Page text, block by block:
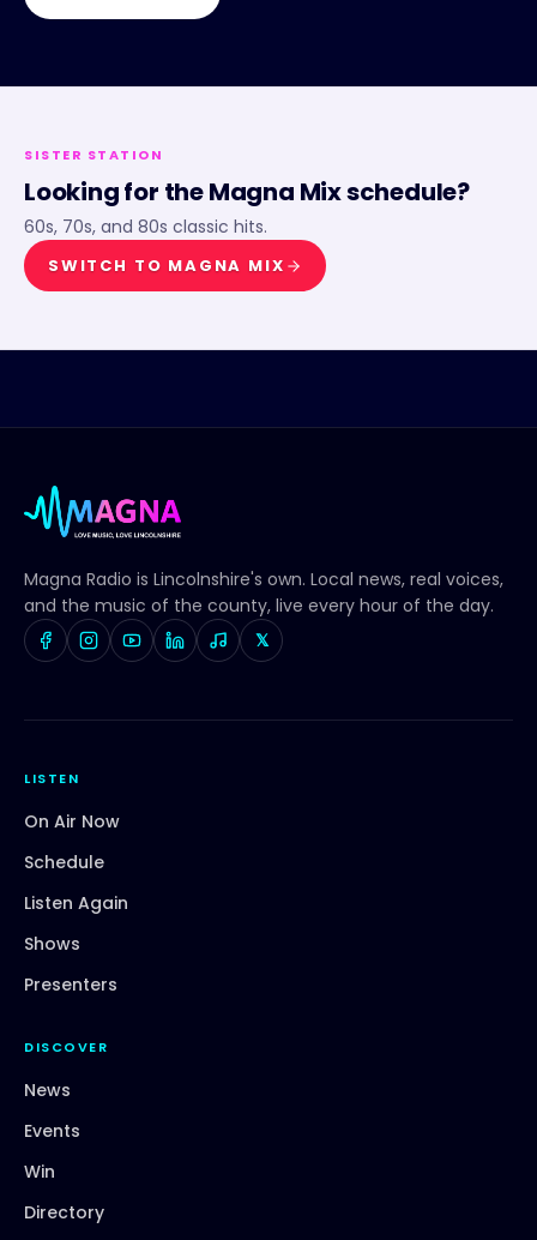
SISTER STATION
Looking for theMagna Mixschedule?
60s, 70s, and 80s classic hits.
SWITCH TO MAGNA MIX
Magna Radio is Lincolnshire's own. Local news, real voices,
and the music of the county, live every hour of the day.
𝕏
LISTEN
On Air Now
Schedule
Listen Again
Shows
Presenters
DISCOVER
News
Events
Win
Directory